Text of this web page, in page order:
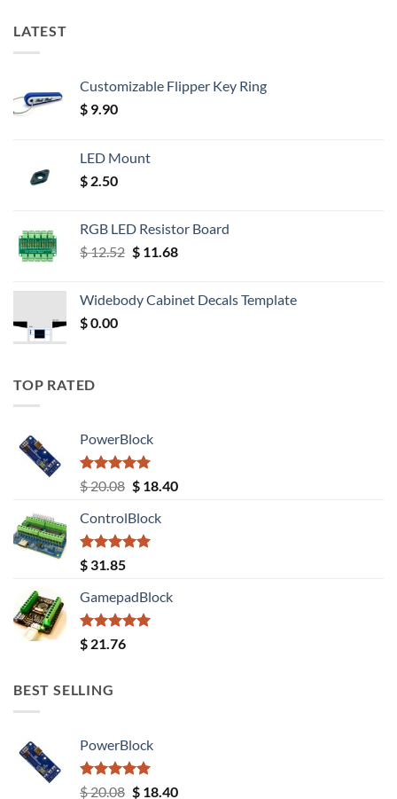
LATEST
Customizable Flipper Key Ring
$ 9.90
LED Mount
$ 2.50
RGB LED Resistor Board
$12.52 Original
$ 12.52.
$11.68Current
$ 11.68.
Widebody Cabinet Decals Template
$0.00
TOP RATED
PowerBlock
Rated5.00
out of 5
$20.08 Original
was:
$ 20.08.
$18.40Current
ControlBlock
Rated5.00
out of 5
$ 31.85
GamepadBlock
Rated5.00
out of 5
$ 21.76
BEST SELLING
PowerBlock
Rated5.00
$20.08 Original
$18.40Current